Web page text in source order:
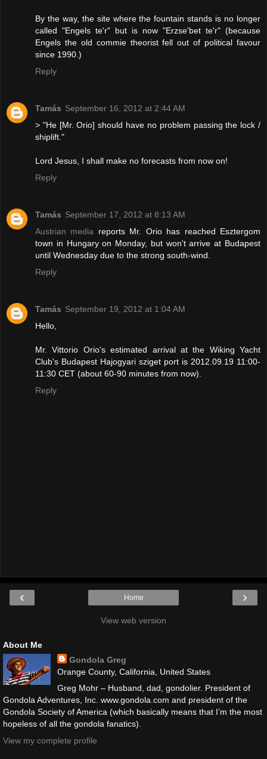
By the way, the site where the fountain stands is no longer
called "Engels te'r" but is now "Erzse'bet te'r" (because
Engels the old commie theorist fell out of political favour
since 1990.)
Reply
Tamás September 16, 2012 at 2:44 AM
> "He [Mr. Orio] should have no problem passing the lock /
shiplift."
Lord Jesus, I shall make no forecasts from now on!
Reply
Tamás September 17, 2012 at 8:13 AM
Austrian media reports Mr. Orio has reached Esztergom
town in Hungary on Monday, but won't arrive at Budapest
until Wednesday due to the strong south-wind.
Reply
Tamás September 19, 2012 at 1:04 AM
Hello,
Mr. Vittorio Orio's estimated arrival at the Wiking Yacht
Club's Budapest Hajogyari sziget port is 2012.09.19 11:00-
11:30 CET (about 60-90 minutes from now).
Reply
‹ ›
Home
View web version
About Me
Gondola Greg
Orange County, California, United States
Greg Mohr – Husband, dad, gondolier. President of
Gondola Adventures, Inc. www.gondola.com and president of the
Gondola Society of America (which basically means that I’m the most
hopeless of all the gondola fanatics).
View my complete profile